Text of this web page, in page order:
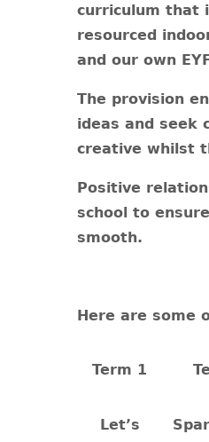
curriculum that
resourced
and our own
The provision
ideas and seek
creative whilst
Positive
school to
smooth.
Here are some
Term 1
Let’s